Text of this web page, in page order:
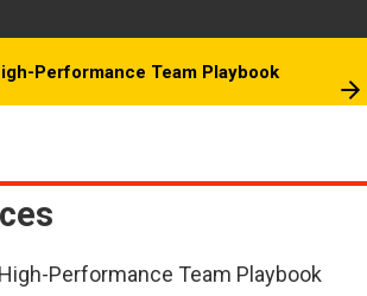
Performance Team Playbook
Performance Team Playbook